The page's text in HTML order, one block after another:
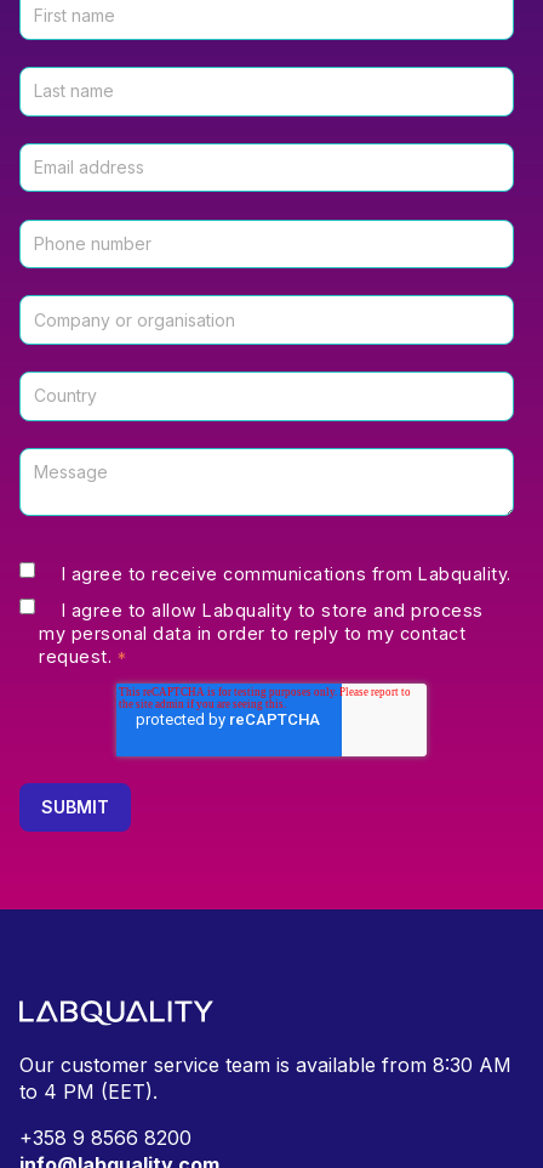
I agree to receive communications from Labquality.
I agree to allow Labquality to store and process
my personal data in order to reply to my contact
request. *
Our customer service team is available from 8:30 AM
to 4 PM (EET).
+358 9 8566 8200